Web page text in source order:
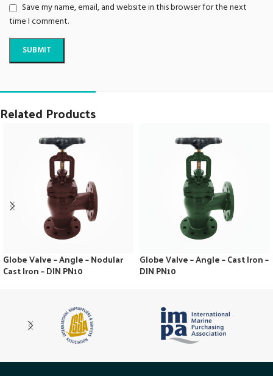
Save my name, email, and website in this browser for the next
time I comment.
Related Products
Globe Valve – Angle – Nodular
Cast Iron – DIN PN10
Globe Valve – Angle – Cast Iron –
DIN PN10